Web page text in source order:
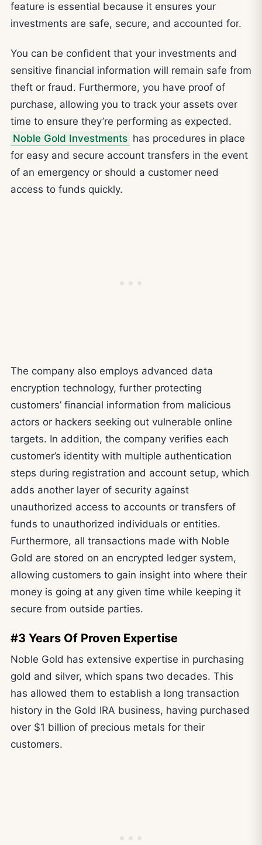
feature is essential because it ensures your
investments are safe, secure, and accounted for.
You can be confident that your investments and
sensitive financial information will remain safe from
theft or fraud. Furthermore, you have proof of
purchase, allowing you to track your assets over
time to ensure they’re performing as expected.
Noble Gold Investments has procedures in place
for easy and secure account transfers in the event
of an emergency or should a customer need
access to funds quickly.
The company also employs advanced data
encryption technology, further protecting
customers’ financial information from malicious
actors or hackers seeking out vulnerable online
targets. In addition, the company verifies each
customer’s identity with multiple authentication
steps during registration and account setup, which
adds another layer of security against
unauthorized access to accounts or transfers of
funds to unauthorized individuals or entities.
Furthermore, all transactions made with Noble
Gold are stored on an encrypted ledger system,
allowing customers to gain insight into where their
money is going at any given time while keeping it
secure from outside parties.
#3 Years Of Proven Expertise
Noble Gold has extensive expertise in purchasing
gold and silver, which spans two decades. This
has allowed them to establish a long transaction
history in the Gold IRA business, having purchased
over $1 billion of precious metals for their
customers.